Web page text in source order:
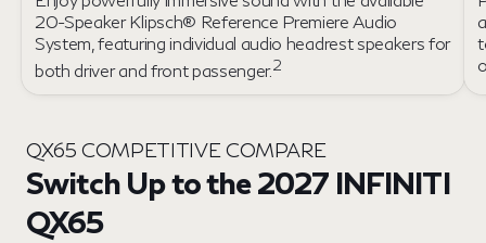
20-Speaker Klipsch® Reference Premiere Audio
System, featuring individual audio headrest speakers for
both driver and front passenger.2
QX65 COMPETITIVE COMPARE
Switch Up to the 2027 INFINITI
QX65